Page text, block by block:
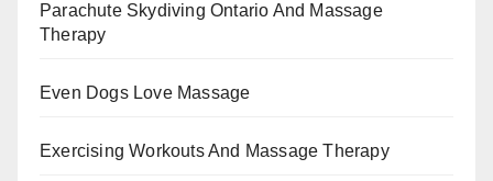
Parachute Skydiving Ontario And Massage
Therapy
Even Dogs Love Massage
Exercising Workouts And Massage Therapy